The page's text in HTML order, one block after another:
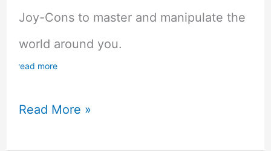
Joy-Cons to master and manipulate the
world around you.
read more
From
Read More »